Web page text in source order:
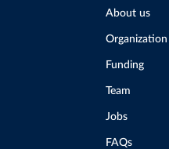
About us
Organization
Funding
Team
Jobs
FAQs